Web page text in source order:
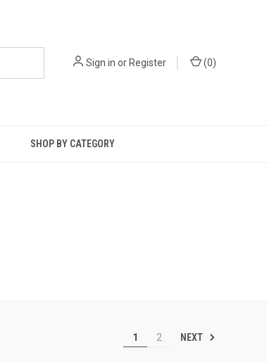
Sign in orRegister (0)
SHOP BY CATEGORY
1 2 NEXT